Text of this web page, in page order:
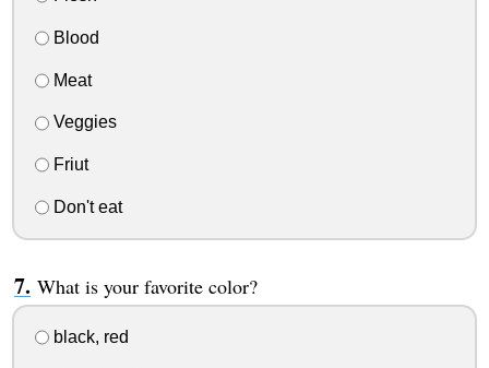
Blood
Meat
Veggies
Friut
Don't eat
What is your favorite color?
black, red